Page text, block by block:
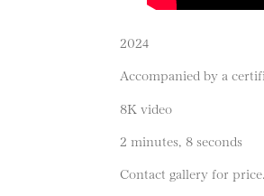
2024
Accompanied by a
8K video
2 minutes, 8 seconds
Contact gallery for price.